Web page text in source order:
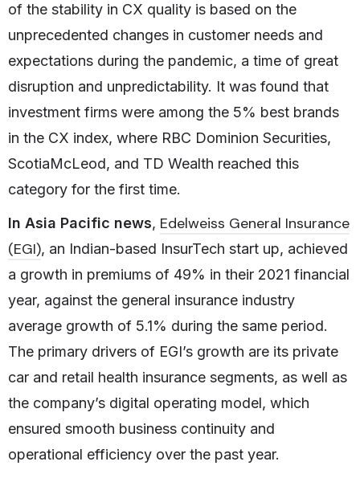
of the stability in CX quality is based on the
unprecedented changes in customer needs and
expectations during the pandemic, a time of great
disruption and unpredictability. It was found that
investment firms were among the 5% best brands
in the CX index, where RBC Dominion Securities,
ScotiaMcLeod, and TD Wealth reached this
category for the first time.
In Asia Pacific news, Edelweiss General Insurance
(EGI), an Indian-based InsurTech start up, achieved
a growth in premiums of 49% in their 2021 financial
year, against the general insurance industry
average growth of 5.1% during the same period.
The primary drivers of EGI’s growth are its private
car and retail health insurance segments, as well as
the company’s digital operating model, which
ensured smooth business continuity and
operational efficiency over the past year.